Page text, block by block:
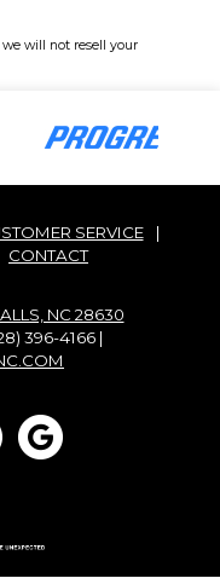
will not resell your
SERVICE
|
CONTACT
NC 28630
396-4166 |